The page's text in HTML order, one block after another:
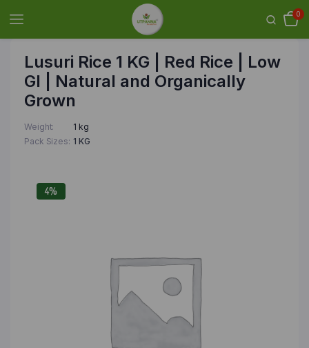
0
Lusuri Rice 1 KG | Red Rice | Low
GI | Natural and Organically
Grown
Weight
1 kg
Pack Sizes 1 KG
4%